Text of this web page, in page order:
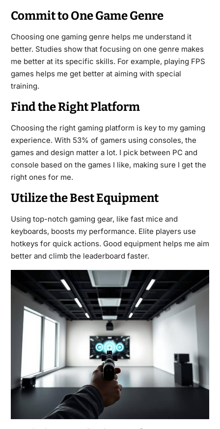
Commit to One Game Genre
Choosing one gaming genre helps me understand it
better. Studies show that focusing on one genre makes
me better at its specific skills. For example, playing FPS
games helps me get better at aiming with special
training.
Find the Right Platform
Choosing the right gaming platform is key to my gaming
experience. With 53% of gamers using consoles, the
games and design matter a lot. I pick between PC and
console based on the games I like, making sure I get the
right ones for me.
Utilize the Best Equipment
Using top-notch gaming gear, like fast mice and
keyboards, boosts my performance. Elite players use
hotkeys for quick actions. Good equipment helps me aim
better and climb the leaderboard faster.